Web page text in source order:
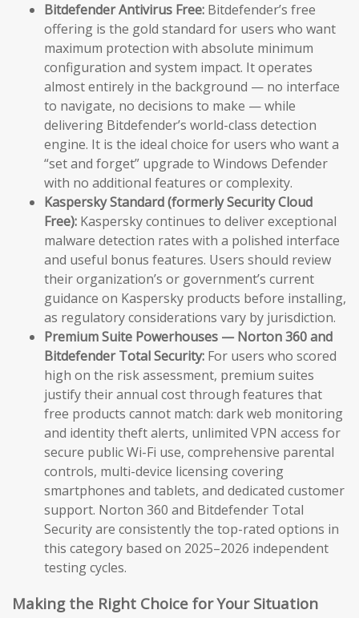
Bitdefender Antivirus Free: Bitdefender’s free
offering is the gold standard for users who want
maximum protection with absolute minimum
configuration and system impact. It operates
almost entirely in the background — no interface
to navigate, no decisions to make — while
delivering Bitdefender’s world-class detection
engine. It is the ideal choice for users who want a
“set and forget” upgrade to Windows Defender
with no additional features or complexity.
Kaspersky Standard (formerly Security Cloud
Free): Kaspersky continues to deliver exceptional
malware detection rates with a polished interface
and useful bonus features. Users should review
their organization’s or government’s current
guidance on Kaspersky products before installing,
as regulatory considerations vary by jurisdiction.
Premium Suite Powerhouses — Norton 360 and
Bitdefender Total Security: For users who scored
high on the risk assessment, premium suites
justify their annual cost through features that
free products cannot match: dark web monitoring
and identity theft alerts, unlimited VPN access for
secure public Wi-Fi use, comprehensive parental
controls, multi-device licensing covering
smartphones and tablets, and dedicated customer
support. Norton 360 and Bitdefender Total
Security are consistently the top-rated options in
this category based on 2025–2026 independent
testing cycles.
Making the Right Choice for Your Situation